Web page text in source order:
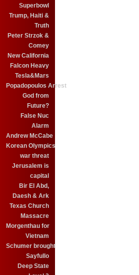
Superbowl
Trump, Haiti &
Truth
Peter Strzok &
Comey
New California
Falcon Heavy
Tesla&Mars
Popadopoulos Arrest
God from
Future?
False Nuc
Alarm
Andrew McCabe
Korean Olympics
war threat
Jerusalem is
capital
Bir El Abd,
Daesh & Ark
Texas Church
Massacre
Morgenthau for
Vietnam
Schumer brought
Sayfullo
Deep State